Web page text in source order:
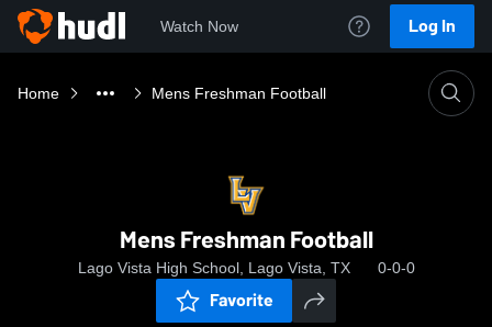
Watch Now Log In
Home Mens Freshman Football
Mens Freshman Football
Lago Vista High School, Lago Vista, TX 0-0-0
Favorite